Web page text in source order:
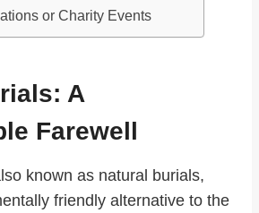
or Charity Events
A
Farewell
known as natural burials,
friendly alternative to the